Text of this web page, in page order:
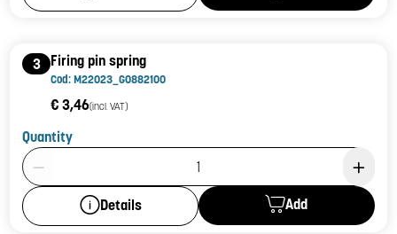
3 Firing pin spring
Cod: M22023_G0882100
€ 3,46(incl. VAT)
Quantity
Product Quantity: 1
Details Add